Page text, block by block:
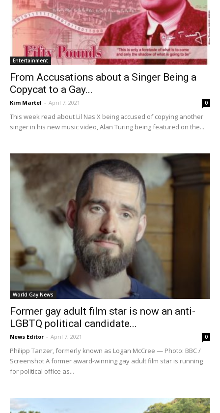
Entertainment
From Accusations about a Singer Being a
Copycat to a Gay...
Kim Martel - April 7, 2021 0
This week read about Lil Nas X being accused of copying another
singer in his new music video, Alan Turing being featured on the...
World Gay News
Former gay adult film star is now an anti-
LGBTQ political candidate...
News Editor - April 7, 2021 0
Philipp Tanzer, formerly known as Logan McCree — Photo: BBC /
Screenshot A former award-winning gay adult film star is running
for political office as...